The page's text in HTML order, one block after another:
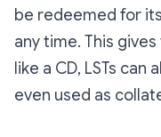
be redeemed for
any time. This
like a CD, LSTs
even used as